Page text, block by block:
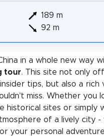
189 m
92 m
in a whole new way
tour. This site not only
tips, but also a rich
miss. Whether you
historical sites or simply
of a lively city -
your personal